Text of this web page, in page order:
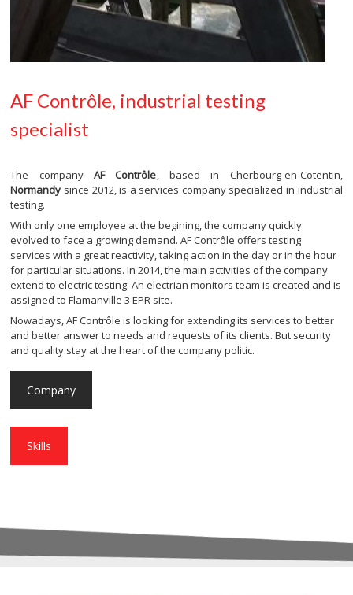
AF Contrôle, industrial testing
specialist
The companyAF Contrôle, based in Cherbourg-en-Cotentin,
Normandy since 2012, is a services company specialized in industrial
testing.
With only one employee at the begining, the company quickly
evolved to face a growing demand. AF Contrôle offers testing
services with a great reactivity, taking action in the day or in the hour
for particular situations. In 2014, the main activities of the company
extend to electric testing. An electrian monitors team is created and is
assigned to Flamanville 3 EPR site.
Nowadays, AF Contrôle is looking for extending its services to better
and better answer to needs and requests of its clients. But security
and quality stay at the heart of the company politic.
Company
Skills